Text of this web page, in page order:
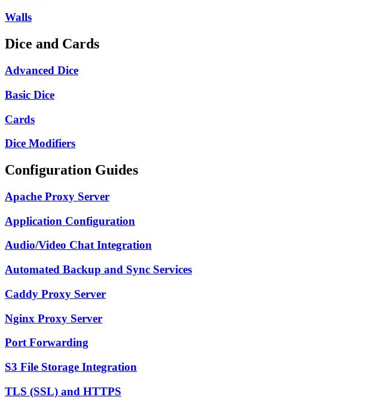
Walls
Dice and Cards
Advanced Dice
Basic Dice
Cards
Dice Modifiers
Configuration Guides
Apache Proxy Server
Application Configuration
Audio/Video Chat Integration
Automated Backup and Sync Services
Caddy Proxy Server
Nginx Proxy Server
Port Forwarding
S3 File Storage Integration
TLS (SSL) and HTTPS